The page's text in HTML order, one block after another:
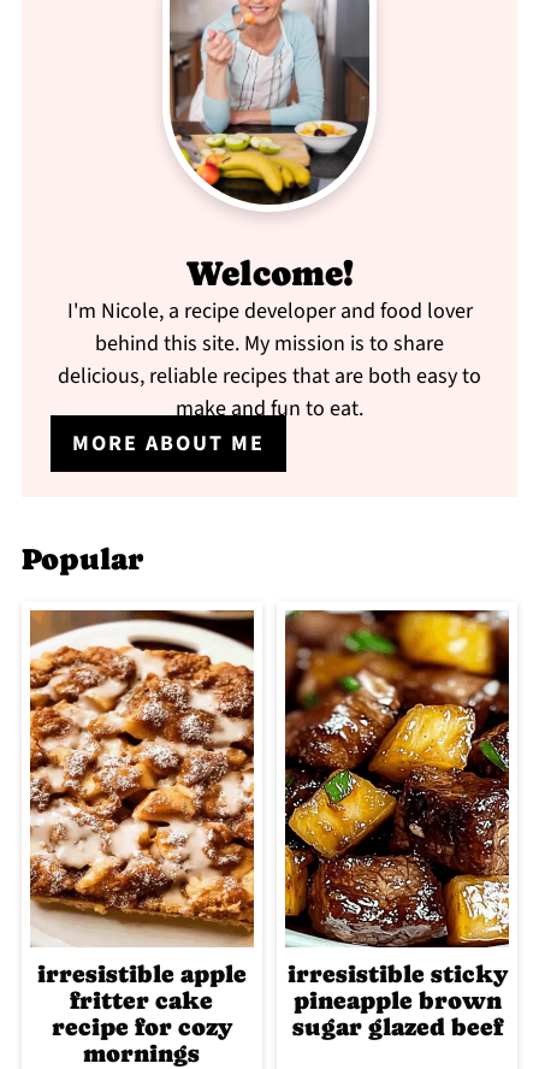
Welcome!
I'm Nicole, a recipe developer and food lover
behind this site. My mission is to share
delicious, reliable recipes that are both easy to
make and fun to eat.
MORE ABOUT ME
Popular
irresistible apple
fritter cake
recipe for cozy
mornings
irresistible sticky
pineapple brown
sugar glazed beef